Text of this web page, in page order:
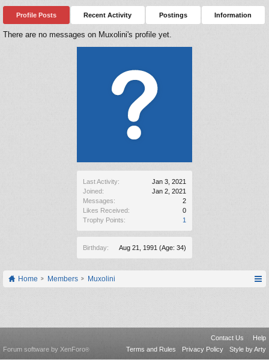
Last Activity:
Jan 3, 2021
Joined:
Jan 2, 2021
Messages:
2
Likes Received:
0
Trophy Points:
1
Birthday: Aug 21, 1991 (Age: 34)
Profile Posts Recent Activity Postings Information
There are no messages on Muxolini's profile yet.
Home Members Muxolini
Contact Us
Help
Terms and Rules
Privacy Policy Style by Arty
Forum software by XenForo®